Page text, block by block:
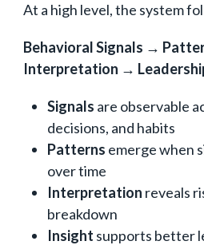
At a high level, the system
Behavioral Signals →
Interpretation →
Signals are observable
decisions, and habits
Patterns emerge when
over time
Interpretation reveals
breakdown
Insight supports better